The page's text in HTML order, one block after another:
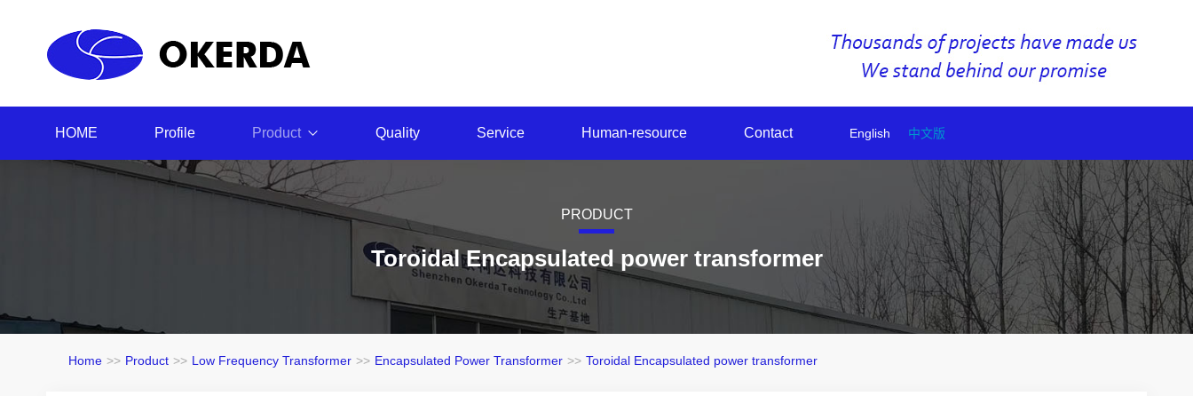
English 中文版
HOME Profile Product Quality Service Human-resource Contact
PRODUCT
Toroidal Encapsulated power transformer
Home >> Product >> Low Frequency Transformer >> Encapsulated Power Transformer >> Toroidal Encapsulated power transformer